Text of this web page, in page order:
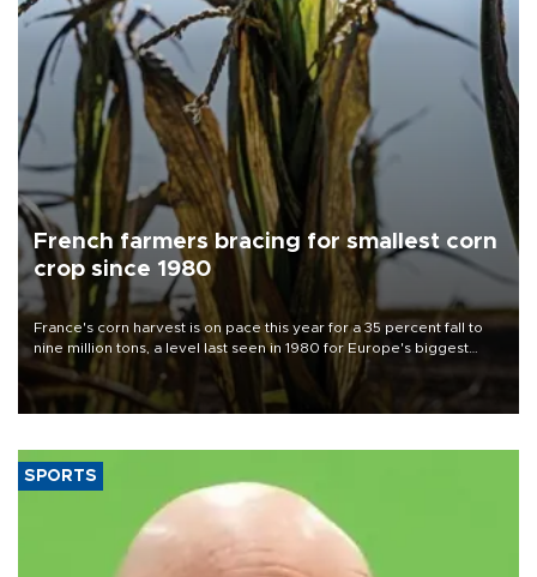
French farmers bracing for smallest corn
crop since 1980
France's corn harvest is on pace this year for a 35 percent fall to
nine million tons, a level last seen in 1980 for Europe's biggest
grains producer, the government said.
SPORTS